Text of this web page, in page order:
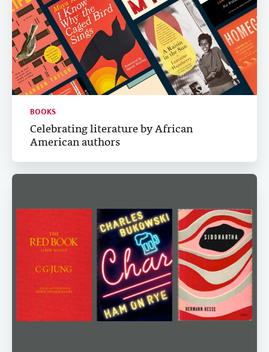
BOOKS
Celebrating literature by African
American authors